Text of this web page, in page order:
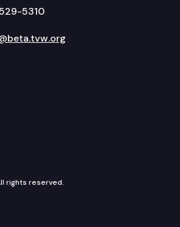
5310
on Twitter
rights reserved.